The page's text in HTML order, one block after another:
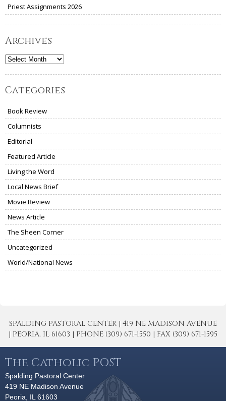
Priest Assignments 2026
Archives
Archives
Categories
Book Review
Columnists
Editorial
Featured Article
Living the Word
Local News Brief
Movie Review
News Article
The Sheen Corner
Uncategorized
World/National News
SPALDING PASTORAL CENTER | 419 NE MADISON AVENUE
| PEORIA, IL 61603 | PHONE (309) 671-1550 | FAX (309) 671-1595
The Catholic POST
Spalding Pastoral Center
419 NE Madison Avenue
Peoria, IL 61603